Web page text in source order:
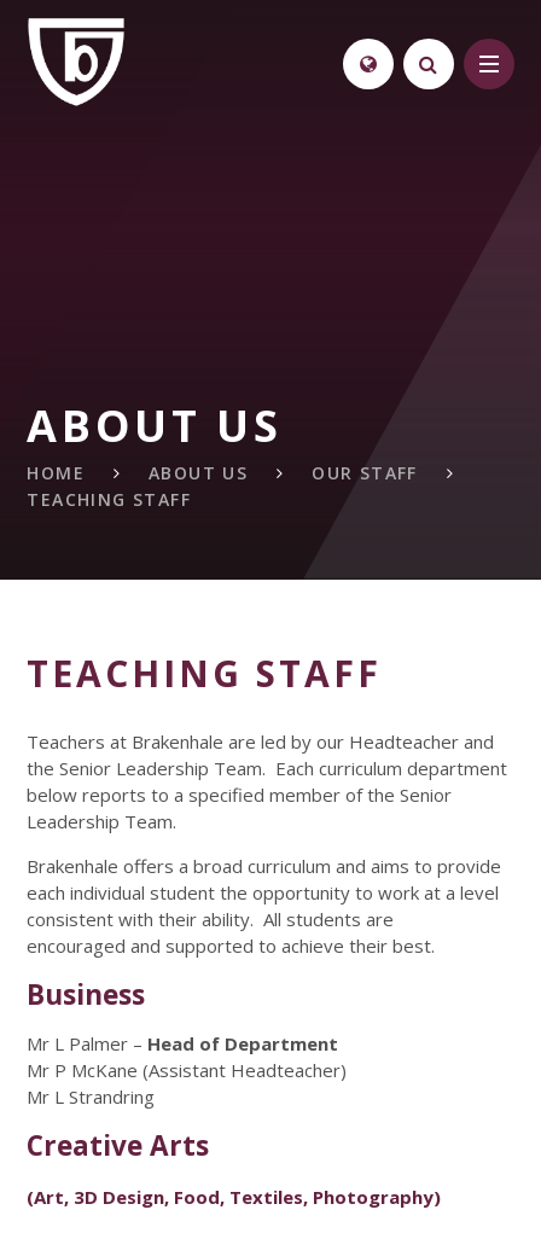
Skip to content ↓
ABOUT US
HOME ABOUT US
OUR STAFF
TEACHING STAFF
TEACHING STAFF
Teachers at Brakenhale are led by our Headteacher and
the Senior Leadership Team. Each curriculum department
below reports to a specified member of the Senior
Leadership Team.
Brakenhale offers a broad curriculum and aims to provide
each individual student the opportunity to work at a level
consistent with their ability. All students are
encouraged and supported to achieve their best.
Business
Mr L Palmer – Head of Department
Mr P McKane (Assistant Headteacher)
Mr L Strandring
Creative Arts
(Art, 3D Design, Food, Textiles, Photography)